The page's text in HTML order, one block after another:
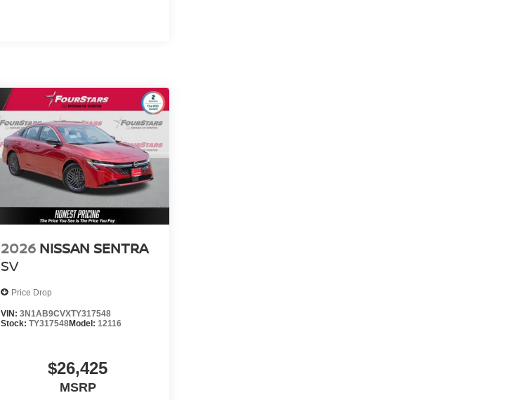
2026 NISSAN SENTRA
SV
Price Drop
VIN: 3N1AB9CVXTY317548
Stock: TY317548Model: 12116
$26,425
MSRP